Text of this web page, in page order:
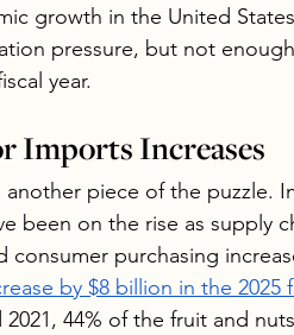
growth in the United
pressure, but not
year.
Imports Increases
piece of the puzzle.
been on the rise as supply
consumer purchasing
by $8 billion in the 2025
44% of the fruit and